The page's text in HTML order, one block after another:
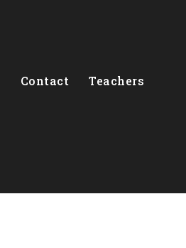
Contact Teachers